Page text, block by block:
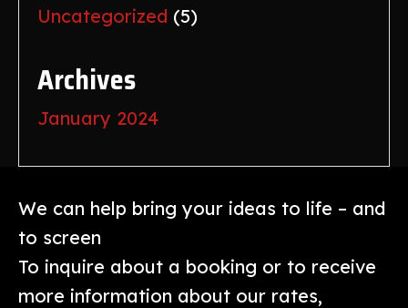
Uncategorized (5)
Archives
January 2024
We can help bring your ideas to life – and
to screen
To inquire about a booking or to receive
more information about our rates,